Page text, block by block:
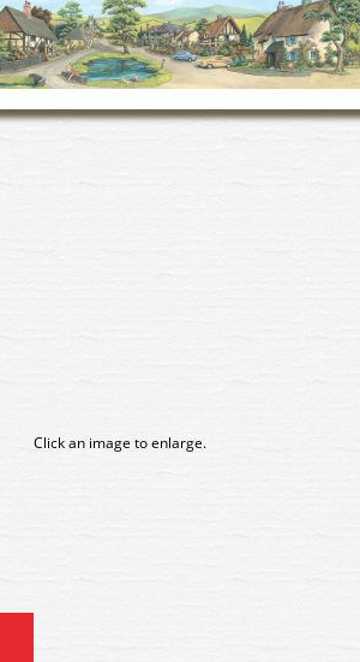
Click an image to enlarge.